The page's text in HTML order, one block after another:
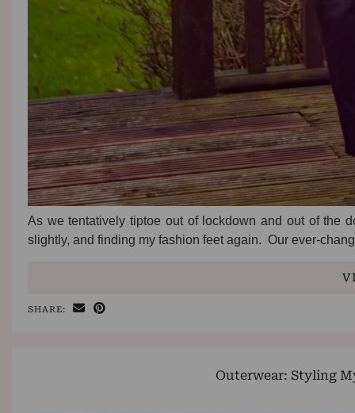
As we tentatively tiptoe out of lockdown and out of the
slightly, and finding my fashion feet again. Our ever-
SHARE:
Outerwear: Styling